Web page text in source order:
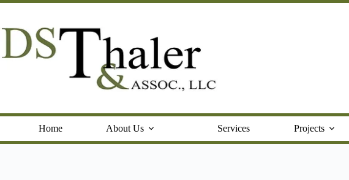
Skip
content
Home About Us Services Projects